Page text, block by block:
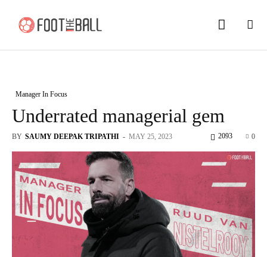
Manager In Focus
Underrated managerial gem
BY SAUMY DEEPAK TRIPATHI - MAY 25, 2023 0
2093